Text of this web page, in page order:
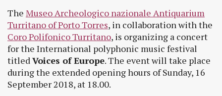
The Museo Archeologico nazionale Antiquarium
Turritano of Porto Torres, in collaboration with the
Coro Polifonico Turritano, is organizing a concert
for the International polyphonic music festival
titledVoices of Europe. The event will take place
during the extended opening hours of Sunday, 16
September 2018, at 18.00.